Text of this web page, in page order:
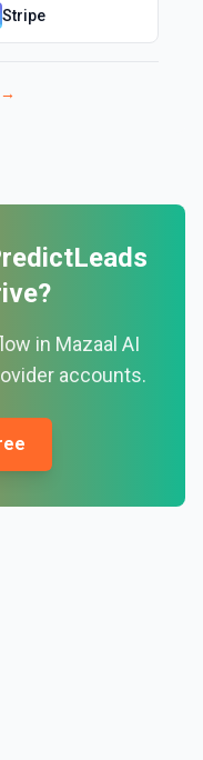
Stripe
?
in Mazaal AI
accounts.